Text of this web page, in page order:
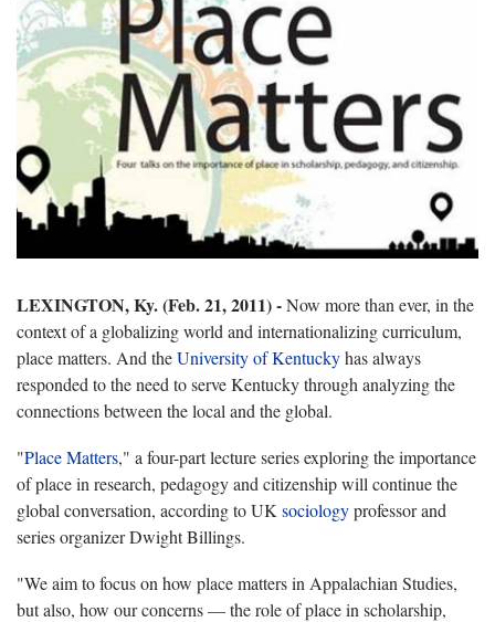
LEXINGTON, Ky. (Feb. 21, 2011) -Now more than ever, in the
context of a globalizing world and internationalizing curriculum,
place matters. And theUniversity of Kentuckyhas always
responded to the need to serve Kentucky through analyzing the
connections between the local and the global.
"Place Matters," a four-part lecture series exploring the importance
of place in research, pedagogy and citizenship will continue the
global conversation, according to UK sociologyprofessor and
series organizer Dwight Billings.
"We aim to focus on how place matters in Appalachian Studies,
but also, how our concerns — the role of place in scholarship,